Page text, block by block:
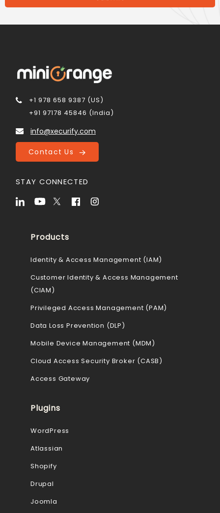
+1 978 658 9387 (US)
+91 97178 45846 (India)
info@xecurify.com
Contact Us
STAY CONNECTED
Products
Identity & Access Management (IAM)
Customer Identity & Access Management
(CIAM)
Privileged Access Management (PAM)
Data Loss Prevention (DLP)
Mobile Device Management (MDM)
Cloud Access Security Broker (CASB)
Access Gateway
Plugins
WordPress
Atlassian
Shopify
Drupal
Joomla